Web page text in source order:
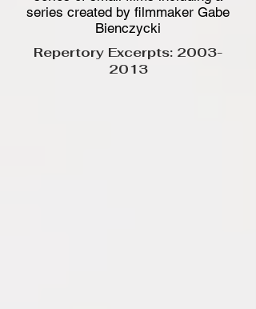
series created by filmmaker Gabe
Bienczycki
Repertory Excerpts: 2003-
2013